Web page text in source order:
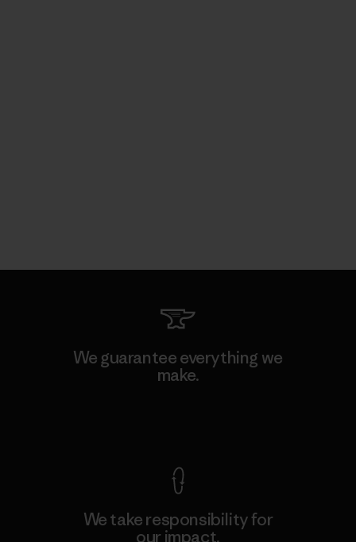
We guarantee everything we
make.
We take responsibility for
our impact.